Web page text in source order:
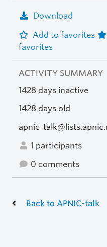
Download
Add to favorites
favorites
ACTIVITY SUMMARY
1428 days inactive
1428 days old
apnic-
1 participants
0 comments
Back to APNIC-talk